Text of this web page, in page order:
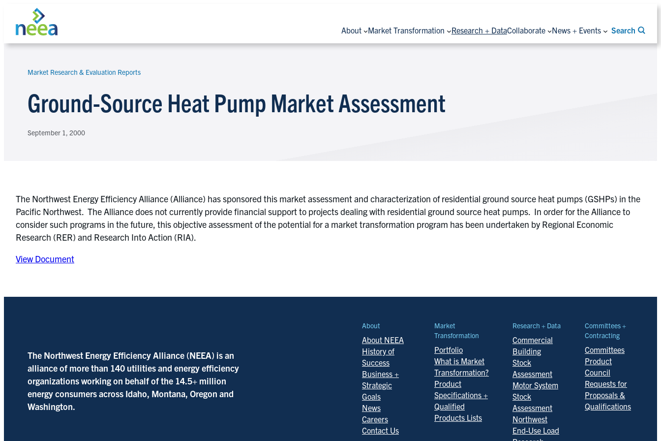
content
About Market Transformation Research + DataCollaborate News + Events Search
Search
Market Research & Evaluation Reports
Ground-Source Heat Pump Market Assessment
September 1, 2000
The Northwest Energy Efficiency Alliance (Alliance) has sponsored this market assessment and characterization of residential ground source heat pumps (GSHPs) in the
Pacific Northwest. The Alliance does not currently provide financial support to projects dealing with residential ground source heat pumps. In order for the Alliance to
consider such programs in the future, this objective assessment of the potential for a market transformation program has been undertaken by Regional Economic
Research (RER) and Research Into Action (RIA).
View Document
The Northwest Energy Efficiency Alliance (NEEA) is an
alliance of more than 140 utilities and energy efficiency
organizations working on behalf of the 14.5+ million
energy consumers across Idaho, Montana, Oregon and
Washington.
About
About NEEA
History of
Success
Business +
Strategic
Goals
News
Careers
Contact Us
Market
Transformation
Portfolio
What is Market
Transformation?
Product
Specifications +
Qualified
Products Lists
Research + Data
Commercial
Building
Stock
Assessment
Motor System
Stock
Assessment
Northwest
End-Use Load
Committees +
Contracting
Committees
Product
Council
Requests for
Proposals &
Qualifications